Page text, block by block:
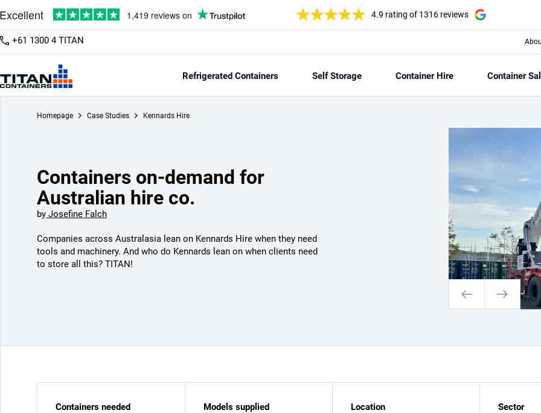
4.9 rating of 1316 reviews
+61 1300 4 TITAN
Refrigerated Containers Self Storage Container Hire Container
Homepage Case Studies Kennards Hire
Containers on-demand for
Australian hire co.
by Josefine Falch
Companies across Australasia lean on Kennards Hire when they need
tools and machinery. And who do Kennards lean on when clients need
to store all this? TITAN!
Containers needed
Models supplied
Location
Sector